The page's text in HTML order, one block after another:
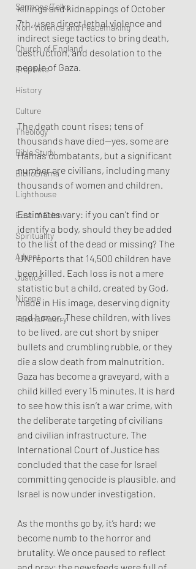
Sermons/Talks
Non-Violence and Peacemaking
Church of England
Prophets
History
Culture
Theology
Bible Study
BiblioDrama
Lighthouse
East of Eden
Spirituality
Advent
Justice
Nicene
Poems/Poetry
killings and kidnappings of October
7th, uses direct lethal violence and
indirect siege tactics to bring death,
destruction, and desolation to the
people of Gaza.
The death count rises; tens of
thousands have died—yes, some are
Hamas combatants, but a significant
number are civilians, including many
thousands of women and children.
Estimates vary: if you can’t find or
identify a body, should they be added
to the list of the dead or missing? The
UN reports that 14,500 children have
been killed. Each loss is not a mere
statistic but a child, created by God,
made in His image, deserving dignity
and honor. These children, with lives
to be lived, are cut short by sniper
bullets and crumbling rubble, or they
die a slow death from malnutrition.
Gaza has become a graveyard, with a
child killed every 15 minutes. It is hard
to see how this isn’t a war crime, with
the deliberate targeting of civilians
and civilian infrastructure. The
International Court of Justice has
concluded that the case for Israel
committing genocide is plausible, and
Israel is now under investigation.
As the months go by, it’s hard; we
become numb to the horror and
brutality. We once paused to reflect